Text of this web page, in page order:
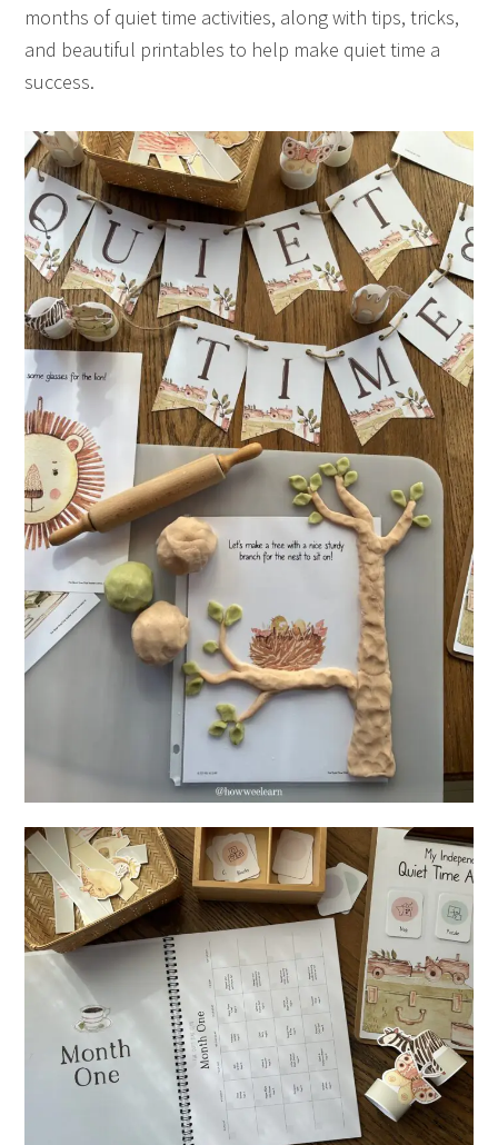
months of quiet time activities, along with tips, tricks,
and beautiful printables to help make quiet time a
success.